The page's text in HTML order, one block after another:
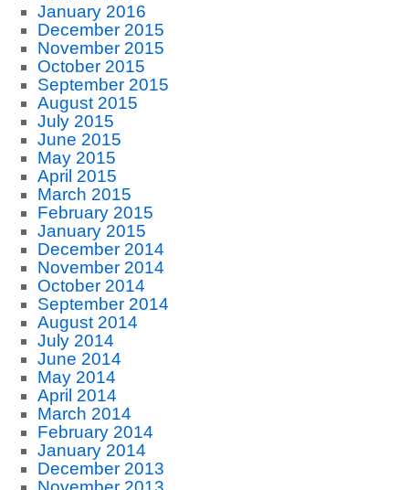
January 2016
December 2015
November 2015
October 2015
September 2015
August 2015
July 2015
June 2015
May 2015
April 2015
March 2015
February 2015
January 2015
December 2014
November 2014
October 2014
September 2014
August 2014
July 2014
June 2014
May 2014
April 2014
March 2014
February 2014
January 2014
December 2013